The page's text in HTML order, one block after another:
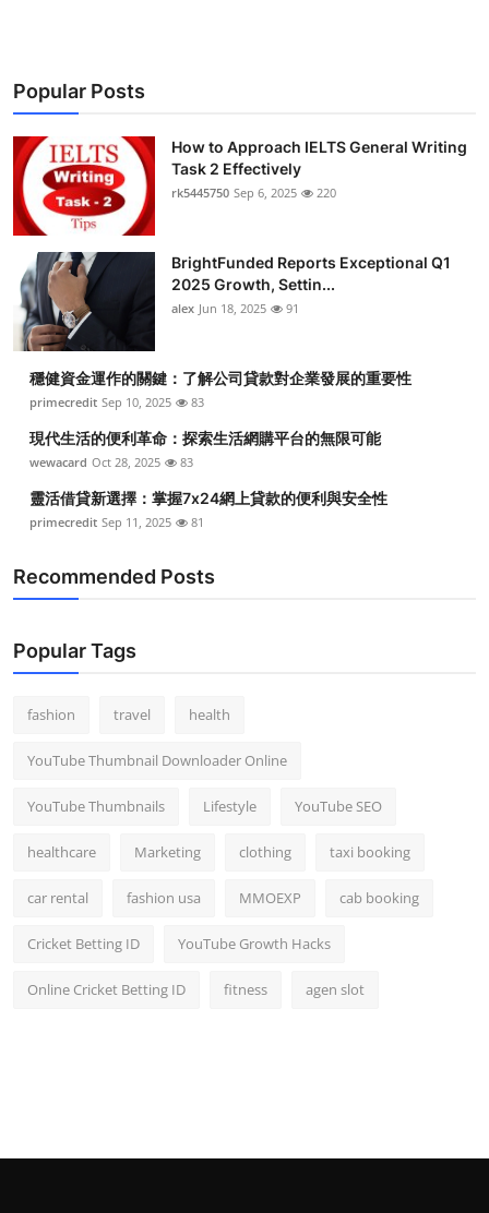
Popular Posts
How to Approach IELTS General Writing
Task 2 Effectively
rk5445750 Sep 6, 2025 220
BrightFunded Reports Exceptional Q1
2025 Growth, Settin...
alex Jun 18, 2025 91
穩健資金運作的關鍵：了解公司貸款對企業發展的重要性
primecredit Sep 10, 2025 83
現代生活的便利革命：探索生活網購平台的無限可能
wewacard Oct 28, 2025 83
靈活借貸新選擇：掌握7x24網上貸款的便利與安全性
primecredit Sep 11, 2025 81
Recommended Posts
Popular Tags
fashion travel health
YouTube Thumbnail Downloader Online
YouTube Thumbnails Lifestyle YouTube SEO
healthcare Marketing clothing taxi booking
car rental fashion usa MMOEXP cab booking
Cricket Betting ID YouTube Growth Hacks
Online Cricket Betting ID fitness agen slot